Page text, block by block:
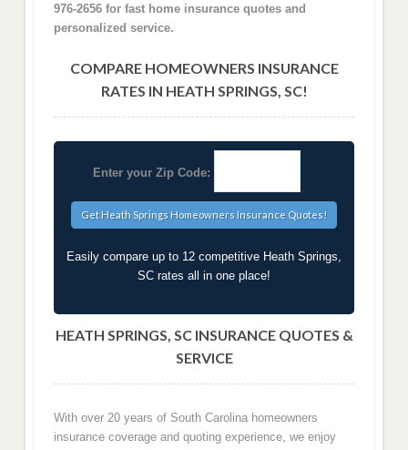
976-2656 for fast home insurance quotes and
personalized service.
COMPARE HOMEOWNERS INSURANCE
RATES IN HEATH SPRINGS, SC!
Enter your Zip Code:
Easily compare up to 12 competitive Heath Springs,
SC rates all in one place!
HEATH SPRINGS, SC INSURANCE QUOTES &
SERVICE
With over 20 years of South Carolina homeowners
insurance coverage and quoting experience, we enjoy